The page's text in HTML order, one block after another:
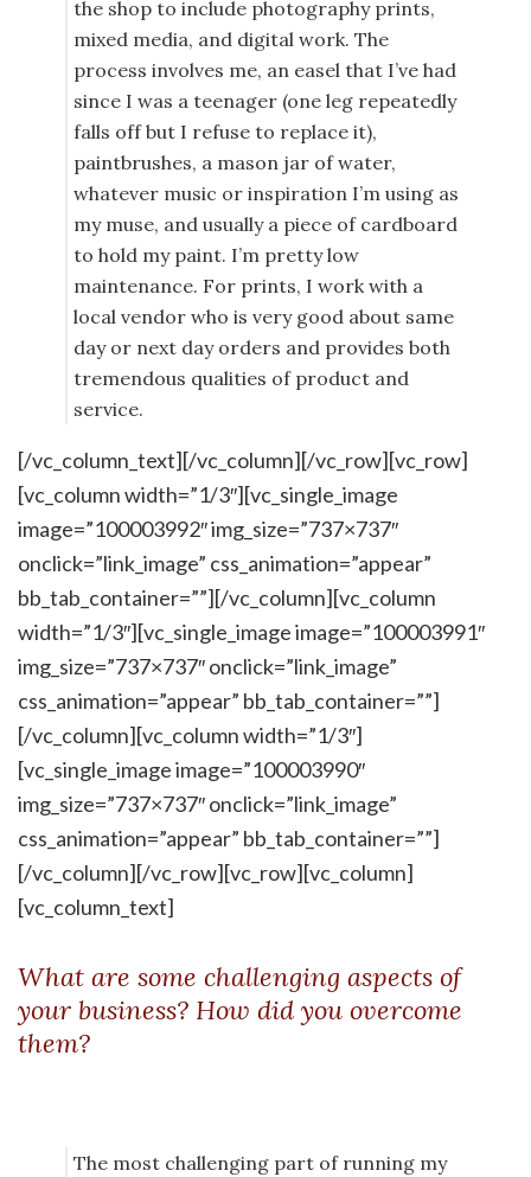
the shop to include photography prints,
mixed media, and digital work. The
process involves me, an easel that I’ve had
since I was a teenager (one leg repeatedly
falls off but I refuse to replace it),
paintbrushes, a mason jar of water,
whatever music or inspiration I’m using as
my muse, and usually a piece of cardboard
to hold my paint. I’m pretty low
maintenance. For prints, I work with a
local vendor who is very good about same
day or next day orders and provides both
tremendous qualities of product and
service.
[/vc_column_text][/vc_column][/vc_row][vc_row]
[vc_column width=”1/3″][vc_single_image
image=”100003992″ img_size=”737×737″
onclick=”link_image” css_animation=”appear”
bb_tab_container=””][/vc_column][vc_column
width=”1/3″][vc_single_image image=”100003991″
img_size=”737×737″ onclick=”link_image”
css_animation=”appear” bb_tab_container=””]
[/vc_column][vc_column width=”1/3″]
[vc_single_image image=”100003990″
img_size=”737×737″ onclick=”link_image”
css_animation=”appear” bb_tab_container=””]
[/vc_column][/vc_row][vc_row][vc_column]
[vc_column_text]
What are some challenging aspects of
your business? How did you overcome
them?
The most challenging part of running my